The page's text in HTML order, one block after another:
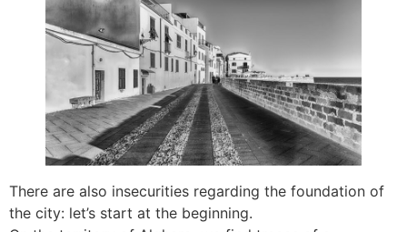
There are also insecurities regarding the foundation of
the city: let’s start at the beginning.